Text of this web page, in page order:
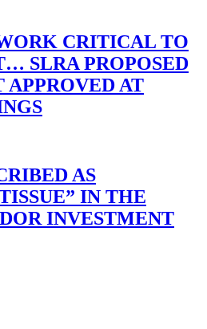
CRITICAL TO
SLRA PROPOSED
APPROVED AT
AS
IN THE
INVESTMENT